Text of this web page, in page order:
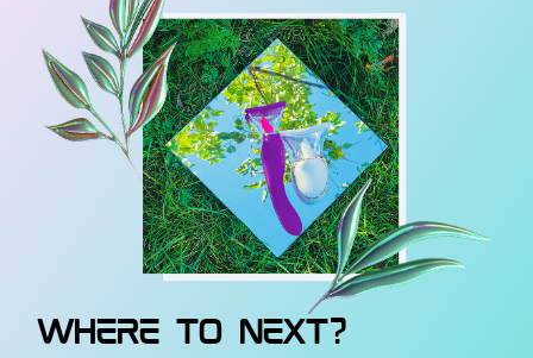
WHERE TO NEXT?